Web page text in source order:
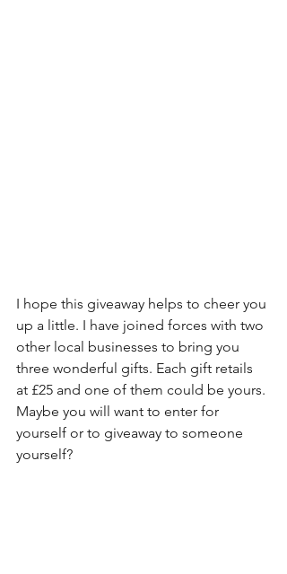
I hope this giveaway helps to cheer you
up a little. I have joined forces with two
other local businesses to bring you
three wonderful gifts. Each gift retails
at £25 and one of them could be yours.
Maybe you will want to enter for
yourself or to giveaway to someone
yourself?